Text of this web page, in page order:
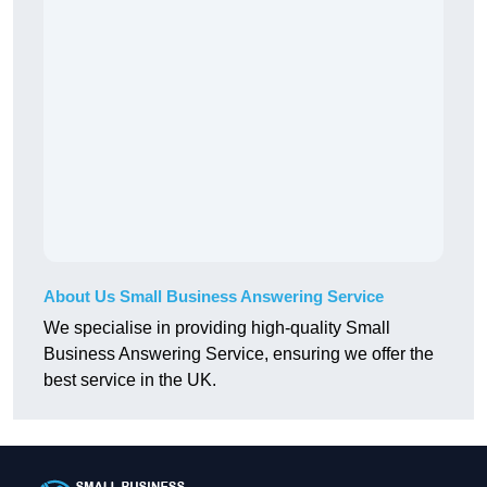
About Us Small Business Answering Service
We specialise in providing high-quality Small
Business Answering Service, ensuring we offer the
best service in the UK.